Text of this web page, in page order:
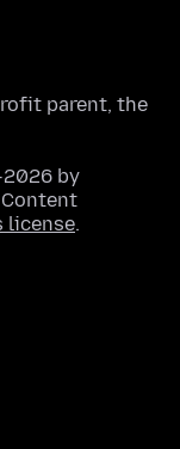
parent, the
by
license.